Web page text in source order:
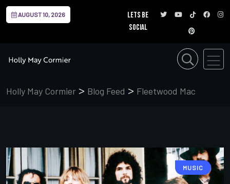
AUGUST 10, 2026
Lets be
social
Holly May Cormier > Blog Feed > Fleetwood Mac
MUSIC